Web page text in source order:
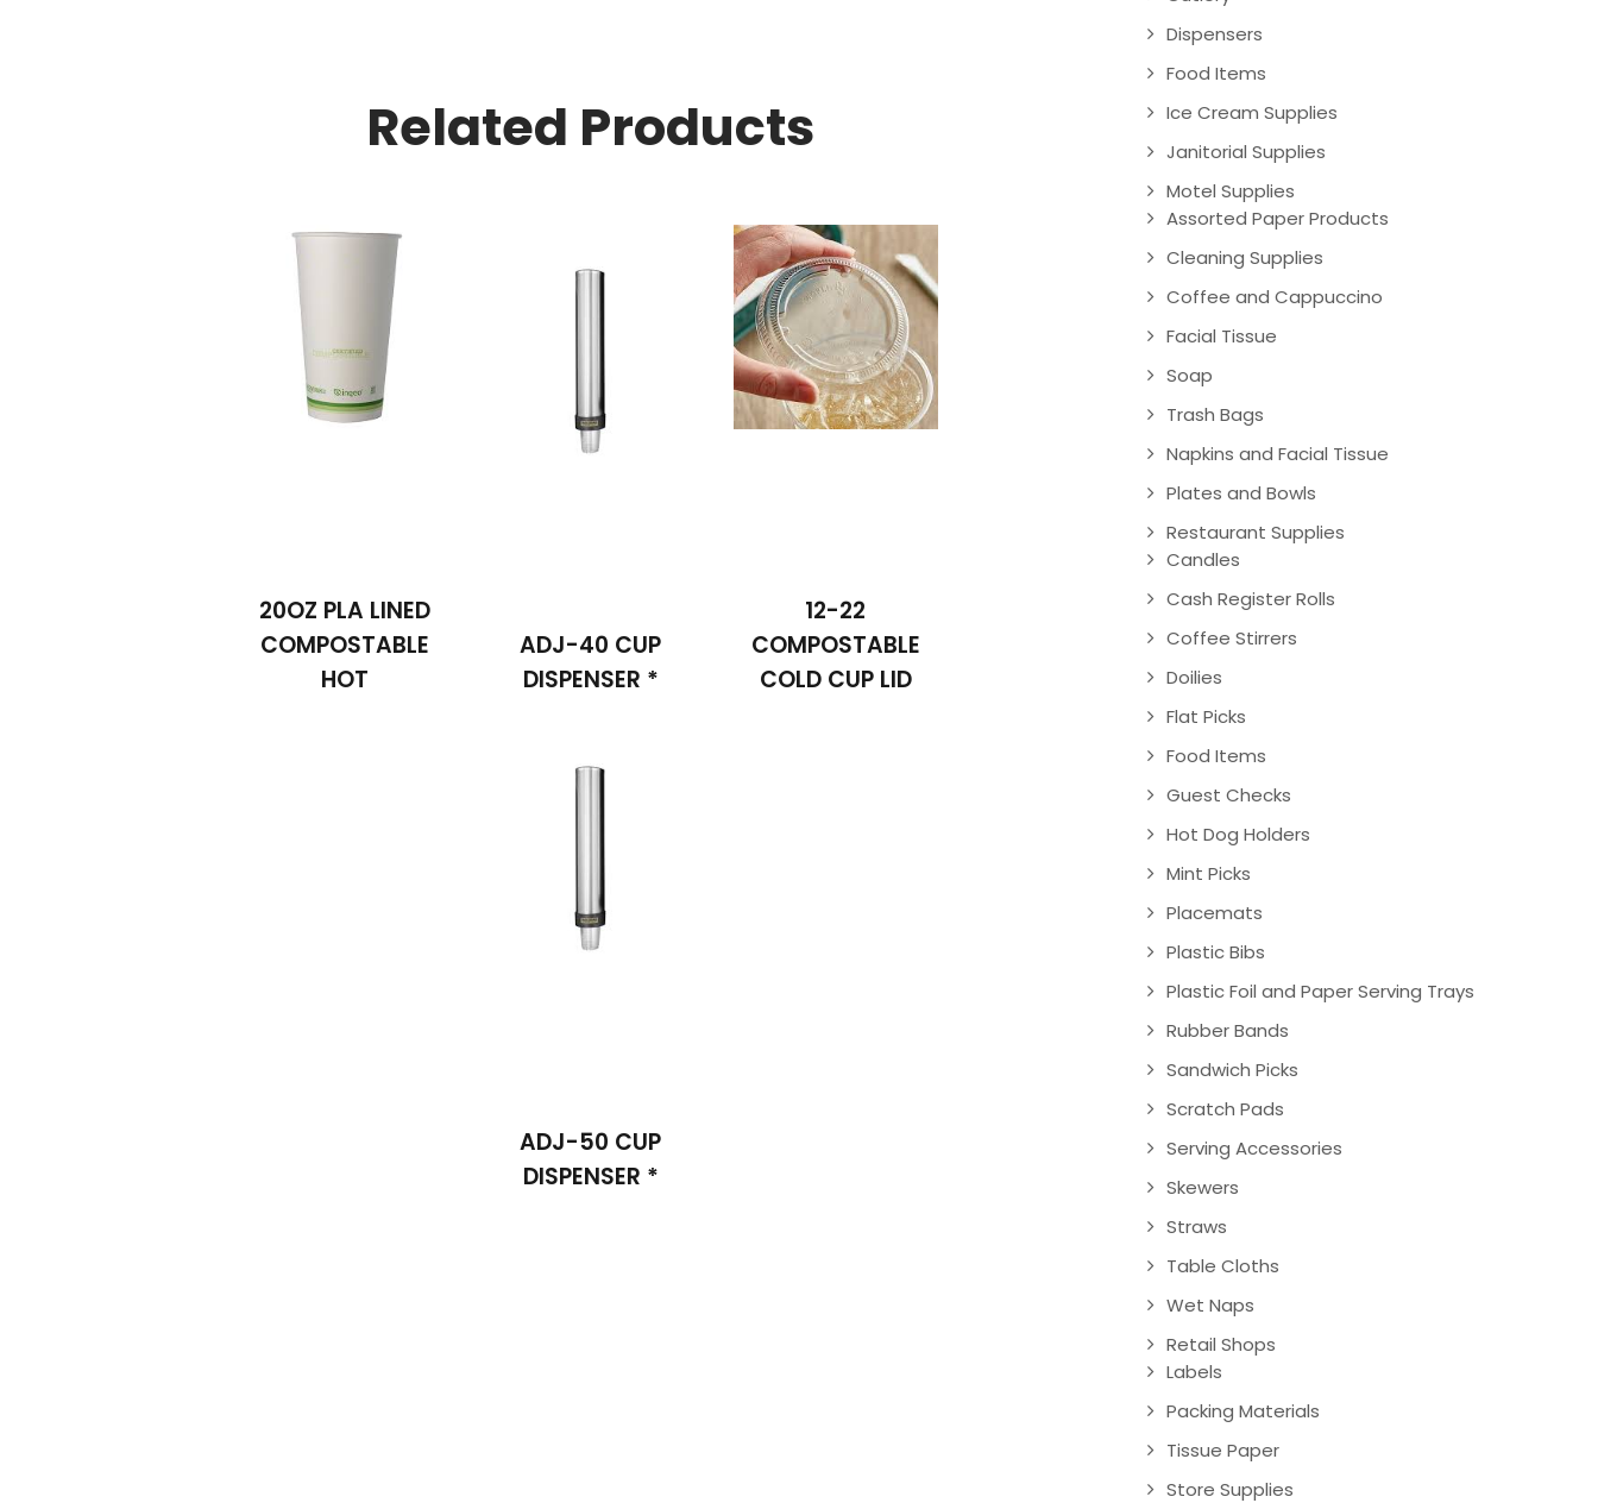
Related Products
20OZ PLA LINED
COMPOSTABLE
HOT
ADJ-40 CUP
DISPENSER *
12-22
COMPOSTABLE
COLD CUP LID
ADJ-50 CUP
DISPENSER *
Dispensers
Food Items
Ice Cream Supplies
Janitorial Supplies
Motel Supplies
Assorted Paper Products
Cleaning Supplies
Coffee and Cappuccino
Facial Tissue
Soap
Trash Bags
Napkins and Facial Tissue
Plates and Bowls
Restaurant Supplies
Candles
Cash Register Rolls
Coffee Stirrers
Doilies
Flat Picks
Food Items
Guest Checks
Hot Dog Holders
Mint Picks
Placemats
Plastic Bibs
Plastic Foil and Paper Serving Trays
Rubber Bands
Sandwich Picks
Scratch Pads
Serving Accessories
Skewers
Straws
Table Cloths
Wet Naps
Retail Shops
Labels
Packing Materials
Tissue Paper
Store Supplies